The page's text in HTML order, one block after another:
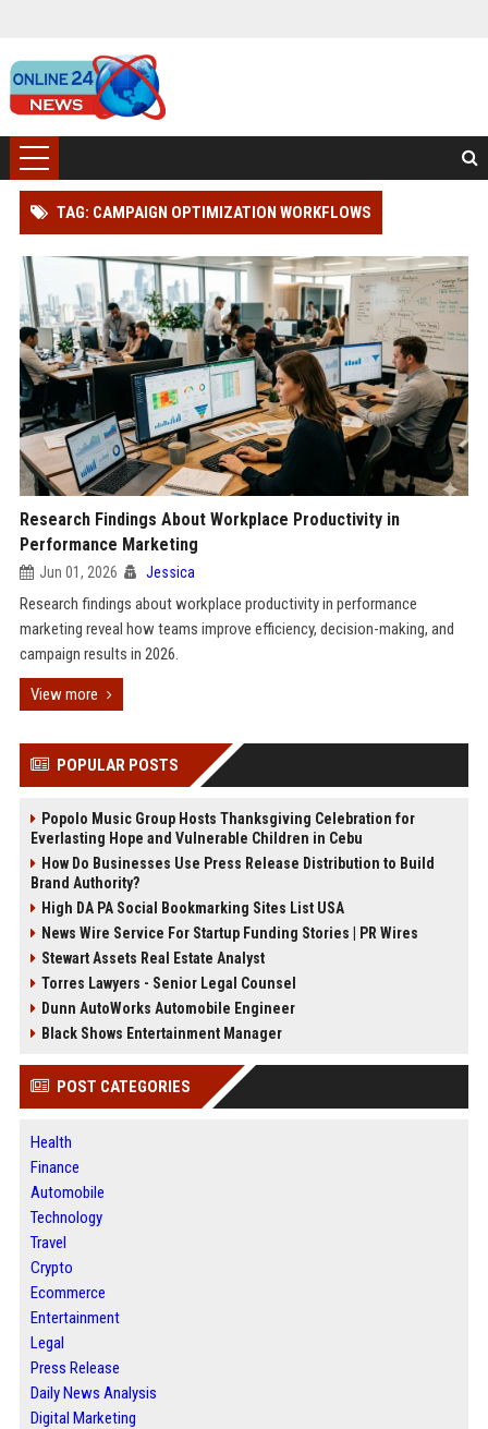
TAG: CAMPAIGN OPTIMIZATION WORKFLOWS
Research Findings About Workplace Productivity in
Performance Marketing
Jun 01, 2026 Jessica
Research findings about workplace productivity in performance
marketing reveal how teams improve efficiency, decision-making, and
campaign results in 2026.
View more
POPULAR POSTS
Popolo Music Group Hosts Thanksgiving Celebration for
Everlasting Hope and Vulnerable Children in Cebu
How Do Businesses Use Press Release Distribution to Build
Brand Authority?
High DA PA Social Bookmarking Sites List USA
News Wire Service For Startup Funding Stories | PR Wires
Stewart Assets Real Estate Analyst
Torres Lawyers - Senior Legal Counsel
Dunn AutoWorks Automobile Engineer
Black Shows Entertainment Manager
POST CATEGORIES
Health
Finance
Automobile
Technology
Travel
Crypto
Ecommerce
Entertainment
Legal
Press Release
Daily News Analysis
Digital Marketing